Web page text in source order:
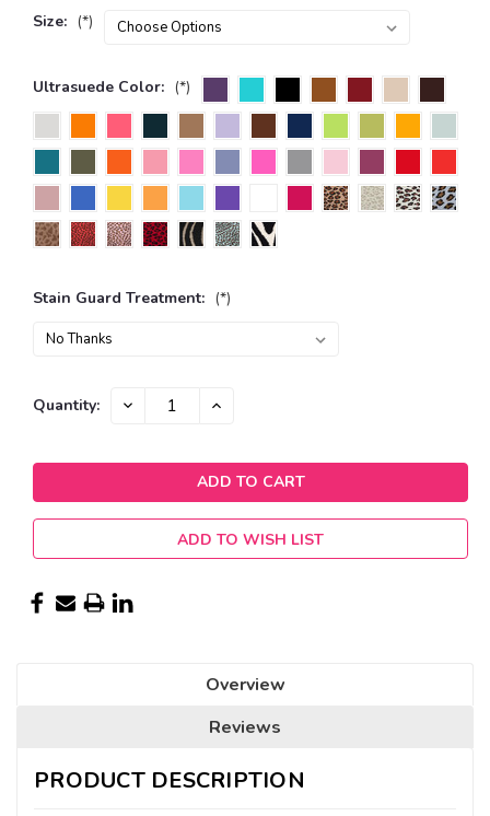
Size: (*)
Ultrasuede Color: (*)
Stain Guard Treatment: (*)
Current
Quantity: DECREASE INCREASE
ADD TO WISH LIST
Overview
Reviews
PRODUCT DESCRIPTION